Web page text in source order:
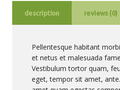
description reviews (0)
Pellentesque habitant
et netus et malesuada
Vestibulum tortor quam,
eget, tempor sit amet,